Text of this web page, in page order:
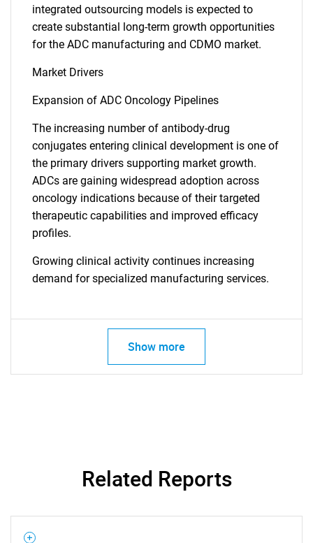
Need help finding what you are looking for?
Contact Us
integrated outsourcing models is expected to
create substantial long-term growth opportunities
for the ADC manufacturing and CDMO market.
Market Drivers
Expansion of ADC Oncology Pipelines
The increasing number of antibody-drug
conjugates entering clinical development is one of
the primary drivers supporting market growth.
ADCs are gaining widespread adoption across
oncology indications because of their targeted
therapeutic capabilities and improved efficacy
profiles.
Growing clinical activity continues increasing
demand for specialized manufacturing services.
Show more
Related Reports